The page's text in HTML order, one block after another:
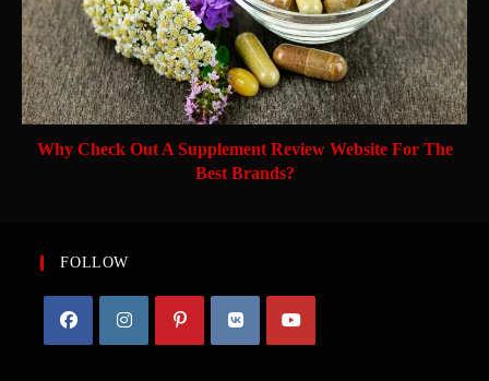
Why Check Out A Supplement Review Website For The
Best Brands?
FOLLOW